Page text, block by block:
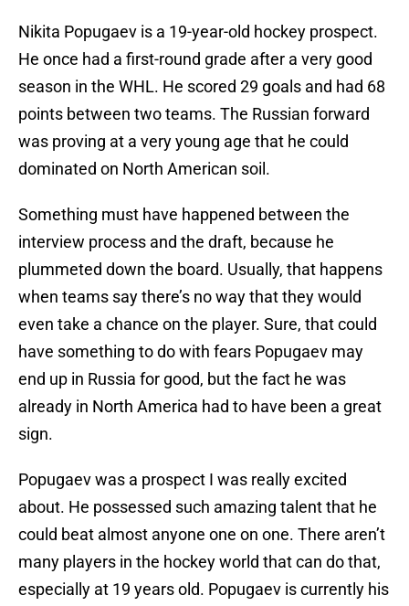
Nikita Popugaev is a 19-year-old hockey prospect.
He once had a first-round grade after a very good
season in the WHL. He scored 29 goals and had 68
points between two teams. The Russian forward
was proving at a very young age that he could
dominated on North American soil.
Something must have happened between the
interview process and the draft, because he
plummeted down the board. Usually, that happens
when teams say there’s no way that they would
even take a chance on the player. Sure, that could
have something to do with fears Popugaev may
end up in Russia for good, but the fact he was
already in North America had to have been a great
sign.
Popugaev was a prospect I was really excited
about. He possessed such amazing talent that he
could beat almost anyone one on one. There aren’t
many players in the hockey world that can do that,
especially at 19 years old. Popugaev is currently his